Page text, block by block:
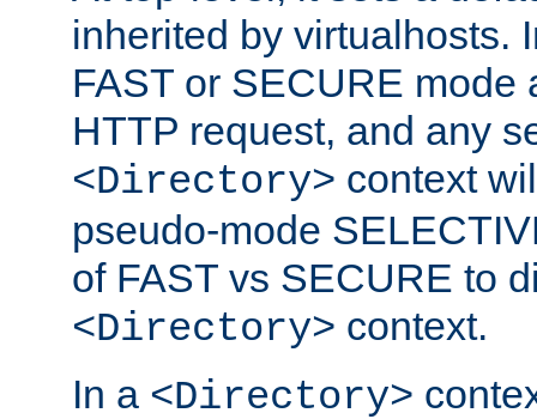
inherited by virtualhosts.
FAST or SECURE mode
HTTP request, and any
<Directory> context
pseudo-mode
of FAST vs SECURE to
<Directory> context.
In a <Directory>